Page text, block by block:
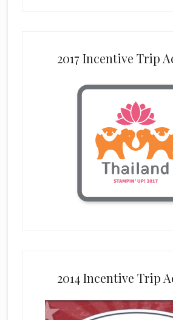
2017 Incentive Trip
2014 Incentive Trip